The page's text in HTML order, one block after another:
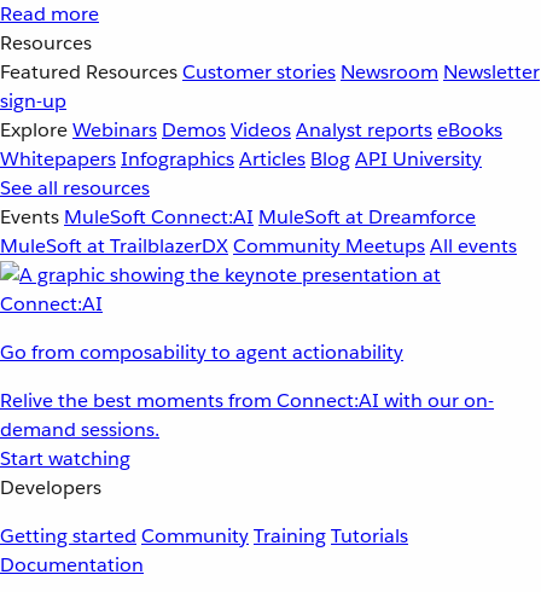
Read more
Resources
Featured ResourcesCustomer stories Newsroom Newsletter
sign-up
ExploreWebinars DemosVideosAnalyst reportseBooks
WhitepapersInfographicsArticles BlogAPI University
See all resources
Events MuleSoft Connect:AI MuleSoft at Dreamforce
MuleSoft at TrailblazerDXCommunity MeetupsAll events
Go from composability to agent actionability
Relive the best moments from Connect:AI with our on-
demand sessions.
Start watching
Developers
Getting started CommunityTrainingTutorials
Documentation